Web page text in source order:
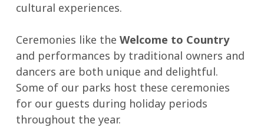
cultural experiences.
Ceremonies like the Welcome to Country
and performances by traditional owners and
dancers are both unique and delightful.
Some of our parks host these ceremonies
for our guests during holiday periods
throughout the year.